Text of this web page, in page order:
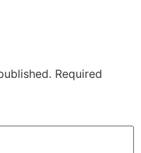
Required